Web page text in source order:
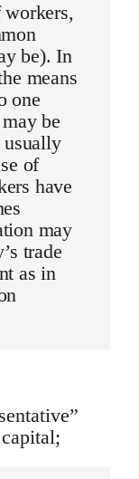
workers,
be). In
means
one
be
of
have
may
trade
as in